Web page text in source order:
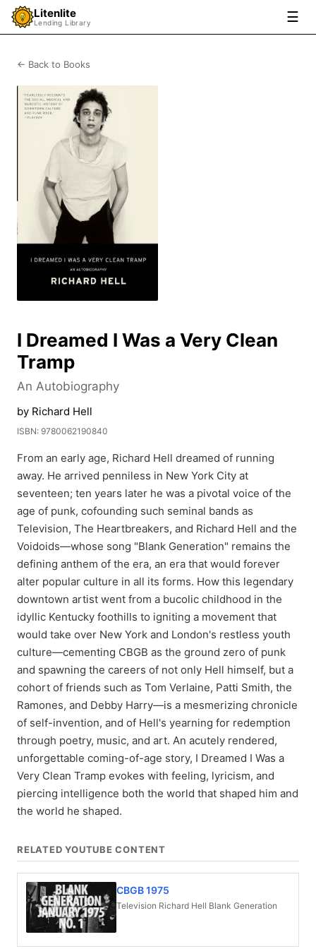
Litenlite
Lending Library ☰
← Back to Books
I Dreamed I Was a Very Clean
Tramp
An Autobiography
by Richard Hell
ISBN: 9780062190840
From an early age, Richard Hell dreamed of running
away. He arrived penniless in New York City at
seventeen; ten years later he was a pivotal voice of the
age of punk, cofounding such seminal bands as
Television, The Heartbreakers, and Richard Hell and the
Voidoids—whose song "Blank Generation" remains the
defining anthem of the era, an era that would forever
alter popular culture in all its forms. How this legendary
downtown artist went from a bucolic childhood in the
idyllic Kentucky foothills to igniting a movement that
would take over New York and London's restless youth
culture—cementing CBGB as the ground zero of punk
and spawning the careers of not only Hell himself, but a
cohort of friends such as Tom Verlaine, Patti Smith, the
Ramones, and Debby Harry—is a mesmerizing chronicle
of self-invention, and of Hell's yearning for redemption
through poetry, music, and art. An acutely rendered,
unforgettable coming-of-age story, I Dreamed I Was a
Very Clean Tramp evokes with feeling, lyricism, and
piercing intelligence both the world that shaped him and
the world he shaped.
RELATED YOUTUBE CONTENT
CBGB 1975
Television Richard Hell Blank Generation